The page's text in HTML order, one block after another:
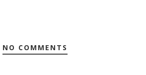
NO COMMENTS